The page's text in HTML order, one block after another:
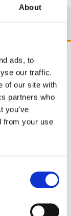
About
ads, to
our traffic.
of our site with
partners who
you’ve
from your use